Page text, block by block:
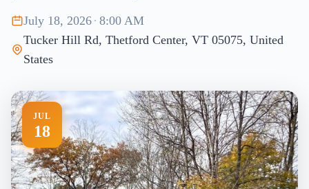
July 18, 2026 · 8:00 AM
Tucker Hill Rd, Thetford Center, VT 05075, United
States
JUL
18